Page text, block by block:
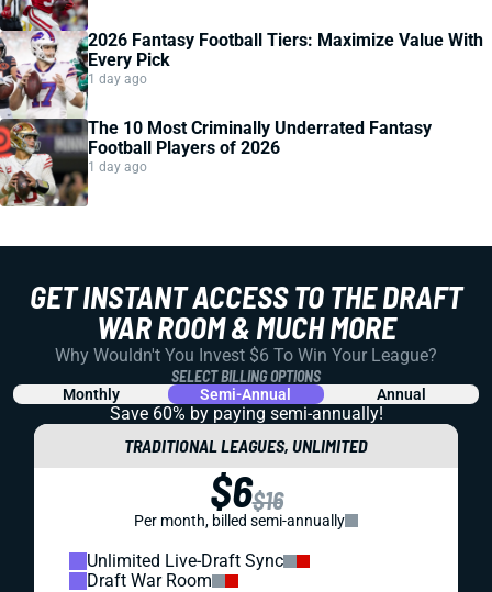
2026 Fantasy Football Tiers: Maximize Value With
Every Pick
1 day ago
The 10 Most Criminally Underrated Fantasy
Football Players of 2026
1 day ago
GET INSTANT ACCESS TO THE DRAFT
WAR ROOM & MUCH MORE
Why Wouldn't You Invest $6 To Win Your League?
SELECT BILLING OPTIONS
Monthly Semi-Annual Annual
Save 60% by paying semi-annually!
TRADITIONAL LEAGUES, UNLIMITED
$6$16
Per month, billed semi-annually
Unlimited Live-Draft Sync
Draft War Room